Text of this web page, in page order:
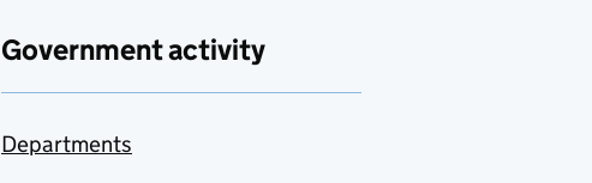
Government activity
Departments